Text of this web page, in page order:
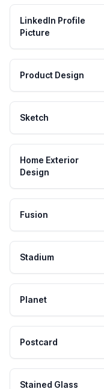
LinkedIn Profile
Picture
Product Design
Sketch
Home Exterior
Design
Fusion
Stadium
Planet
Postcard
Stained Glass